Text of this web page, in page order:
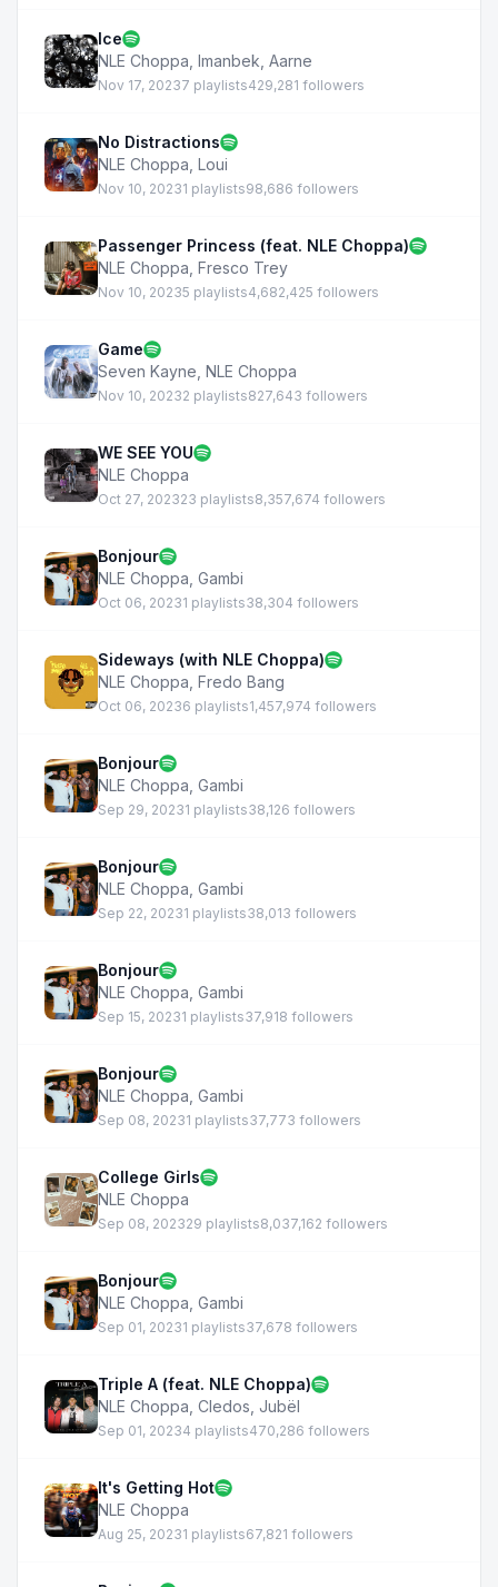
Ice
NLE Choppa Imanbek Aarne
Nov 17, 20237 playlists429,281 followers
No Distractions
NLE Choppa Loui
Nov 10, 20231 playlists98,686 followers
Passenger Princess (feat. NLE Choppa)
NLE Choppa Fresco Trey
Nov 10, 20235 playlists4,682,425 followers
Game
Seven Kayne NLE Choppa
Nov 10, 20232 playlists827,643 followers
WE SEE YOU
NLE Choppa
Oct 27, 202323 playlists8,357,674 followers
Bonjour
NLE Choppa Gambi
Oct 06, 20231 playlists38,304 followers
Sideways (with NLE Choppa)
NLE Choppa Fredo Bang
Oct 06, 20236 playlists1,457,974 followers
Bonjour
NLE Choppa Gambi
Sep 29, 20231 playlists38,126 followers
Bonjour
NLE Choppa Gambi
Sep 22, 20231 playlists38,013 followers
Bonjour
NLE Choppa Gambi
Sep 15, 20231 playlists37,918 followers
Bonjour
NLE Choppa Gambi
Sep 08, 20231 playlists37,773 followers
College Girls
NLE Choppa
Sep 08, 202329 playlists8,037,162 followers
Bonjour
NLE Choppa Gambi
Sep 01, 20231 playlists37,678 followers
Triple A (feat. NLE Choppa)
NLE Choppa Cledos Jubël
Sep 01, 20234 playlists470,286 followers
It's Getting Hot
NLE Choppa
Aug 25, 20231 playlists67,821 followers